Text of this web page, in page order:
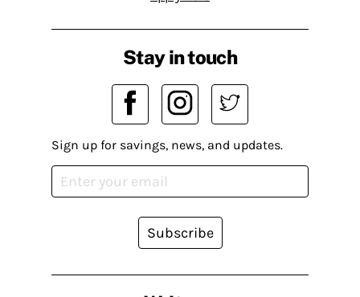
Stay in touch
Sign up for savings, news, and updates.
Subscribe